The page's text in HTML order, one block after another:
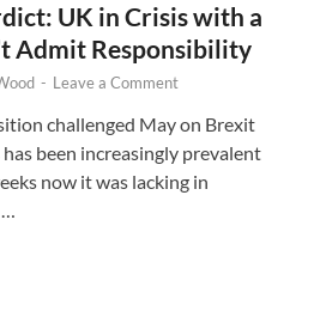
UK in Crisis with a
Admit Responsibility
- Leave a Comment
challenged May on Brexit
been increasingly prevalent
now it was lacking in
…